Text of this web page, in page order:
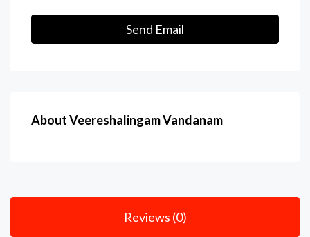
Send Email
About Veereshalingam Vandanam
Reviews (0)